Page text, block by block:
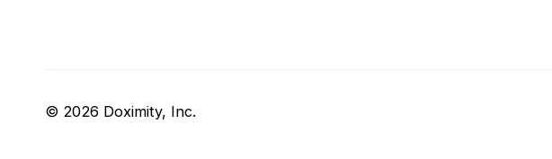
© 2026 Doximity, Inc.